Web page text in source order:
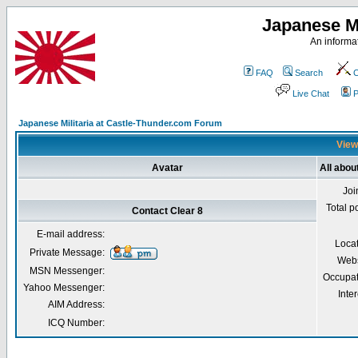
Japanese
An
FAQ Search
Live Chat
Japanese Militaria at Castle-Thunder.com Forum
Avatar All
Total
Contact Clear 8
E-mail address:
Private Message:
MSN Messenger:
Yahoo Messenger:
AIM Address:
ICQ Number: